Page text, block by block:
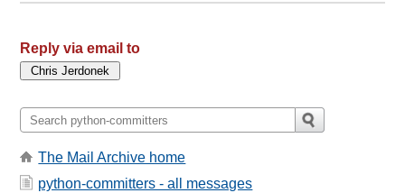
Reply via email to
The Mail Archive home
python-committers - all messages